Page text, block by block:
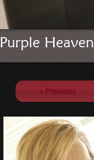
Purple Heaven
« Previous